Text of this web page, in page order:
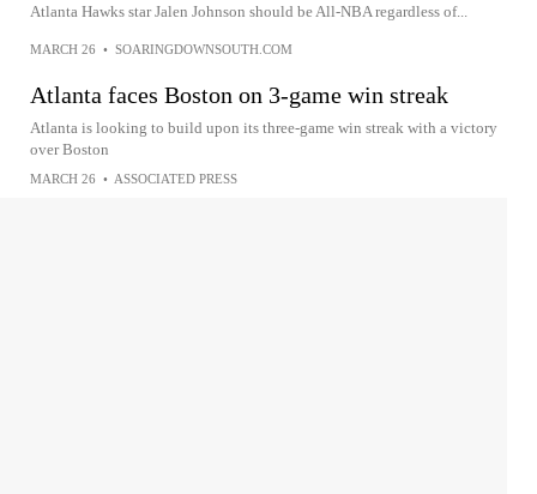
Atlanta Hawks star Jalen Johnson should be All-NBA regardless of...
MARCH 26 • SOARINGDOWNSOUTH.COM
Atlanta faces Boston on 3-game win streak
Atlanta is looking to build upon its three-game win streak with a victory
over Boston
MARCH 26 • ASSOCIATED PRESS